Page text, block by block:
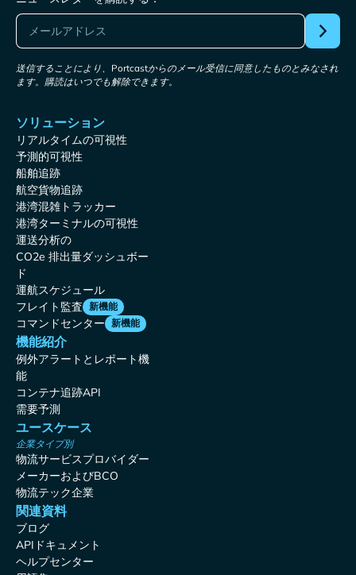
送信することにより、Portcastからのメール受信に同意したものとみなされ
ます。購読はいつでも解除できます。
ソリューション
リアルタイムの可視性
予測的可視性
船舶追跡
航空貨物追跡
港湾混雑トラッカー
港湾ターミナルの可視性
運送分析の
CO2e 排出量ダッシュボー
ド
運航スケジュール
フレイト監査 新機能
コマンドセンター 新機能
機能紹介
例外アラートとレポート機
能
コンテナ追跡API
需要予測
ユースケース
企業タイプ別
物流サービスプロバイダー
メーカーおよびBCO
物流テック企業
関連資料
ブログ
APIドキュメント
ヘルプセンター